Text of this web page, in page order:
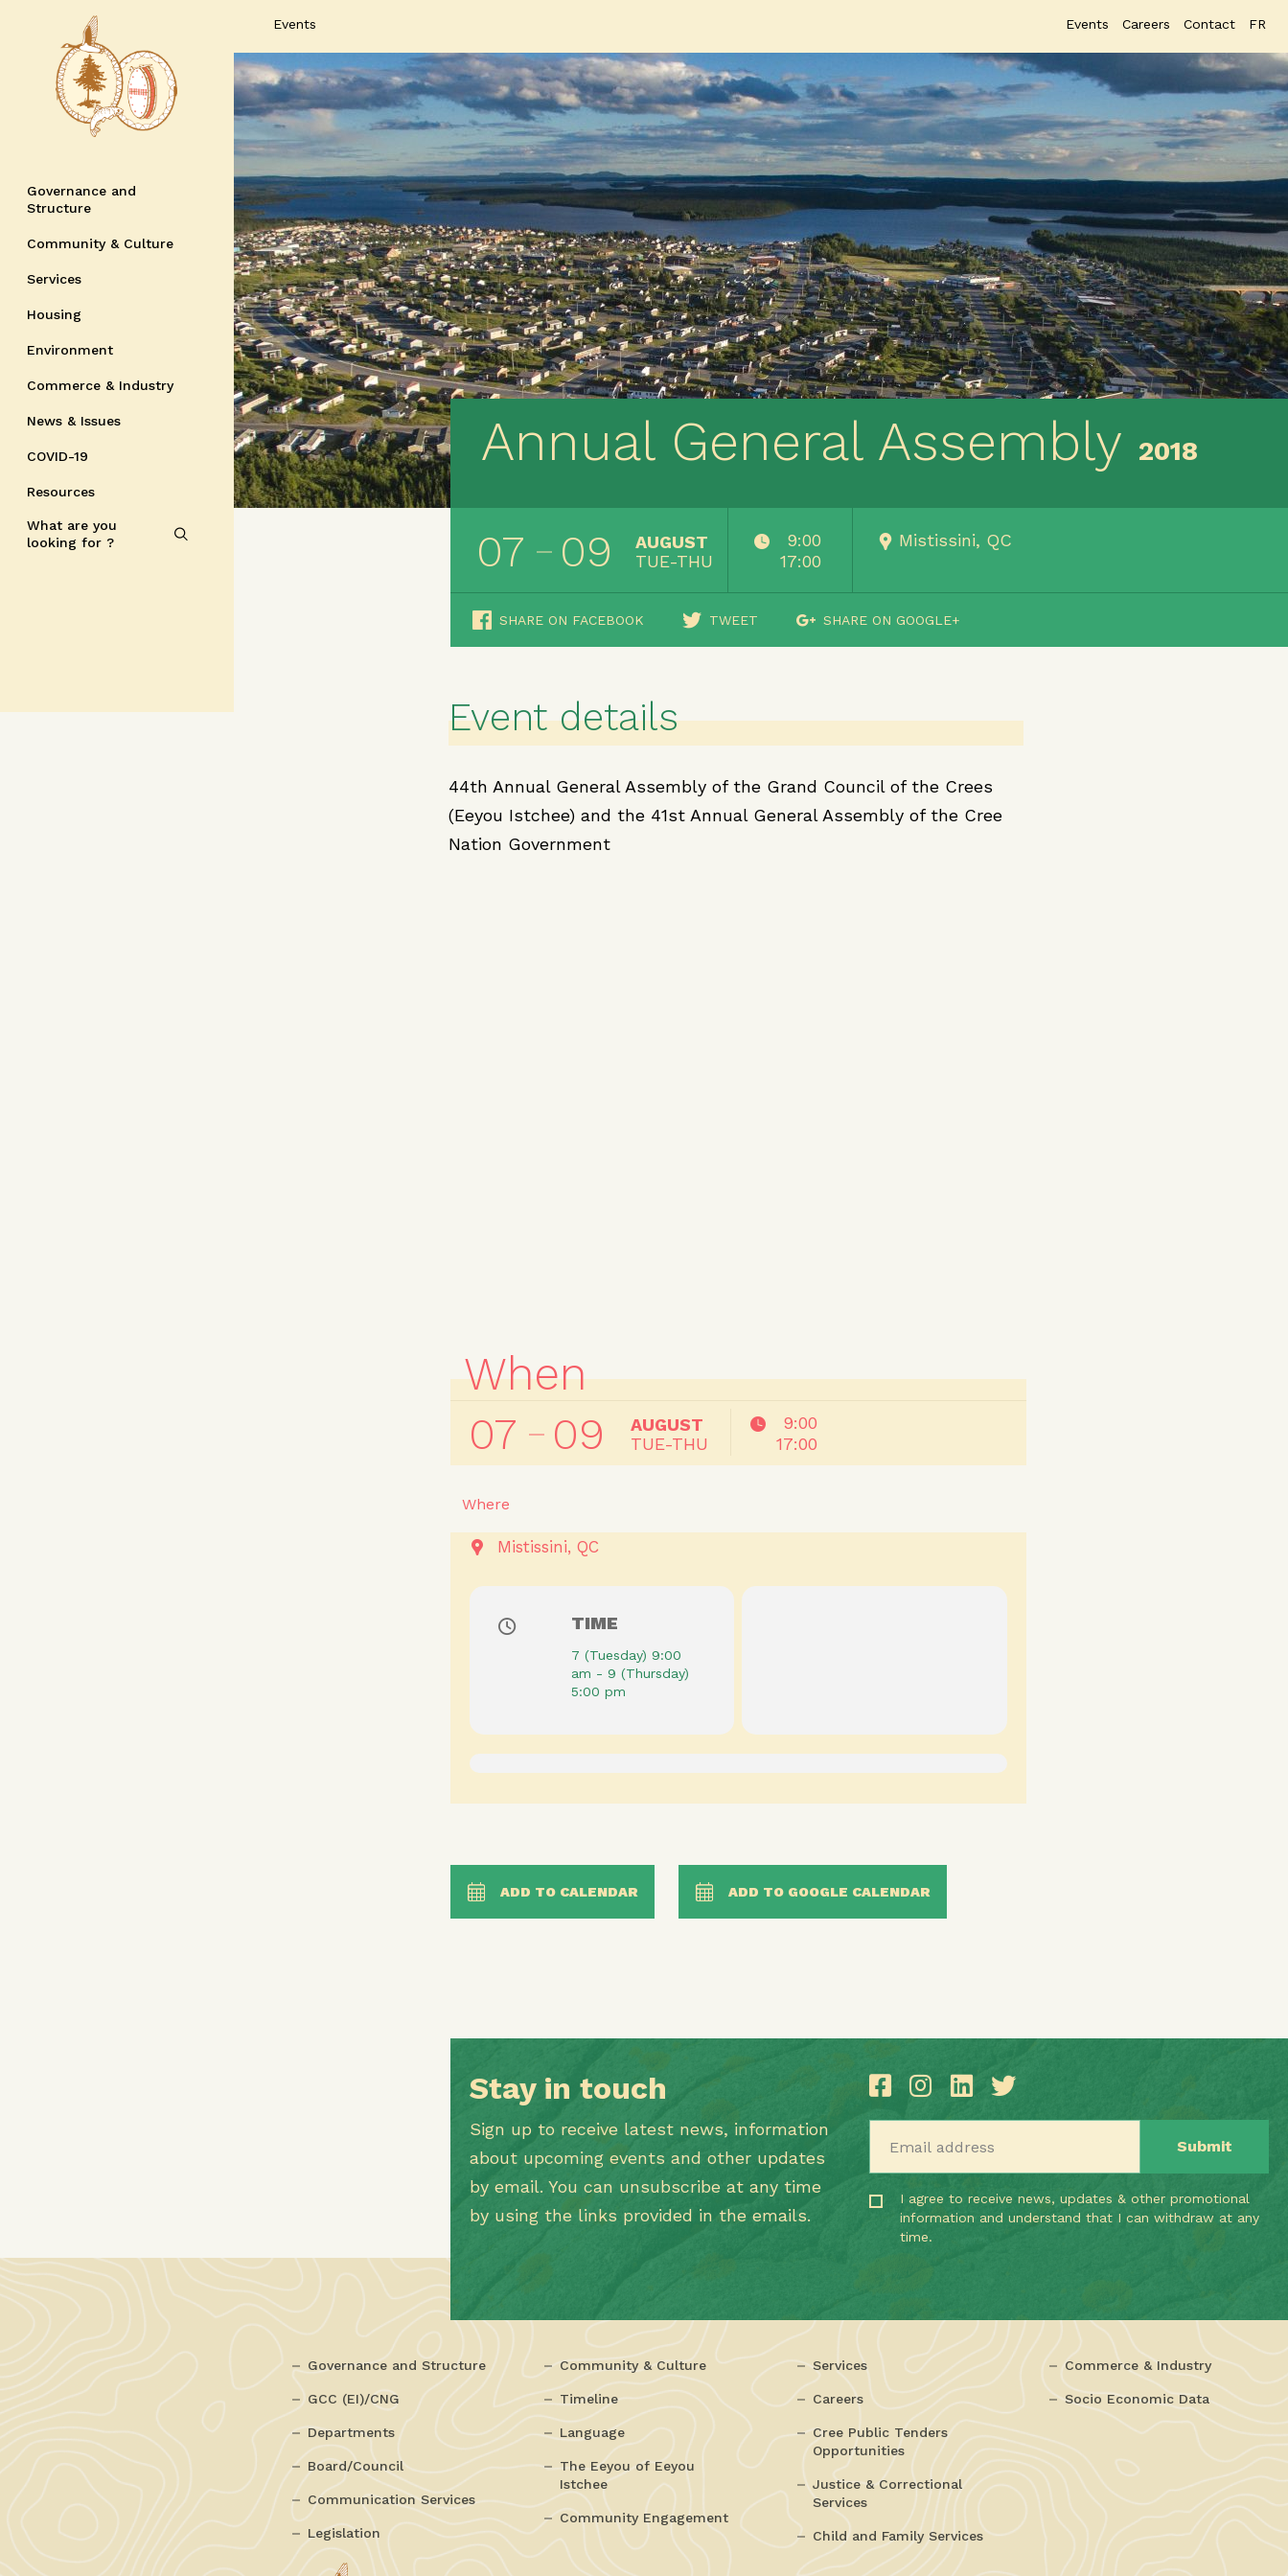
Governance and
Structure
Community & Culture
Services
Housing
Environment
Commerce & Industry
News & Issues
COVID-19
Resources
What are you
looking for ?
Events Events Careers Contact FR
Annual General Assembly 2018
07 09
AUGUST
TUE-THU
9:00
17:00
Mistissini, QC
SHARE ON FACEBOOK TWEET SHARE ON GOOGLE+
Event details
44th Annual General Assembly of the Grand Council of the Crees
(Eeyou Istchee) and the 41st Annual General Assembly of the Cree
Nation Government
When
07 09
AUGUST
TUE-THU
9:00
17:00
Where
Mistissini, QC
TIME
7 (Tuesday) 9:00
am - 9 (Thursday)
5:00 pm
ADD TO CALENDAR ADD TO GOOGLE CALENDAR
Stay in touch
Sign up to receive latest news, information
about upcoming events and other updates
by email. You can unsubscribe at any time
by using the links provided in the emails.
I agree to receive news, updates & other promotional
information and understand that I can withdraw at any
time.
Governance and Structure
GCC (EI)/CNG
Departments
Board/Council
Communication Services
Legislation
Community & Culture
Timeline
Language
The Eeyou of Eeyou
Istchee
Community Engagement
Services
Careers
Cree Public Tenders
Opportunities
Justice & Correctional
Services
Child and Family Services
Commerce & Industry
Socio Economic Data